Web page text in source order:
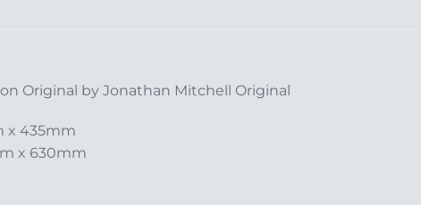
Original by Jonathan Mitchell Original
x 435mm
x 630mm